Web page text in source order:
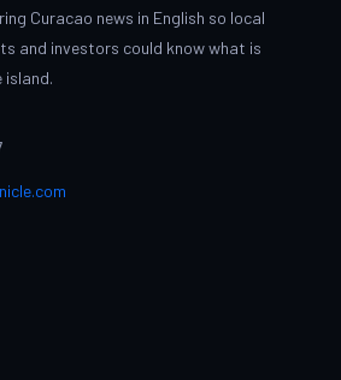
Curacao news in English so local
and investors could know what is
island.